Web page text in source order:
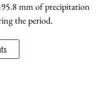
mm of precipitation
the period.